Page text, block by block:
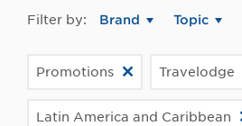
Filter by: Brand Topic
Promotions Travelodge
Latin America and Caribbean